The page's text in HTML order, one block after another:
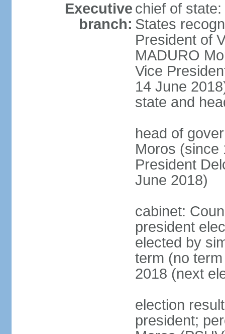
Executive
branch:
chief of
States
President of
MADURO
Vice
14 June
state and
head of
Moros (since
President
June 2018)
cabinet:
president
elected by
term (no
2018 (next
election
president;